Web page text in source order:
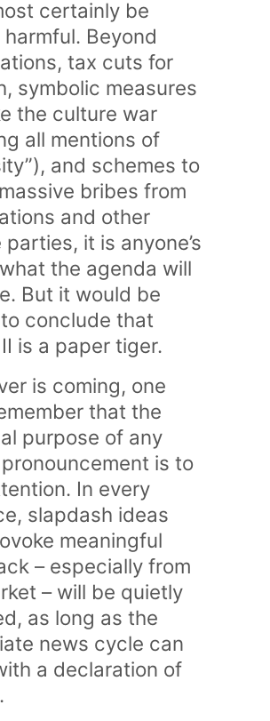
certainly be
Beyond
tax cuts for
symbolic measures
the culture war
all mentions of
and schemes to
bribes from
and other
it is anyone’s
the agenda will
But it would be
conclude that
is a paper tiger.
is coming, one
that the
purpose of any
is to
In every
slapdash ideas
meaningful
– especially from
– will be quietly
as long as the
news cycle can
a declaration of